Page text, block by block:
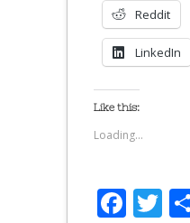
Reddit
LinkedIn
Like this:
Loading...